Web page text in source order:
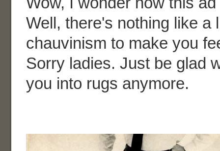
Well, there's nothing like a
chauvinism to make you
Sorry ladies. Just be glad
you into rugs anymore.